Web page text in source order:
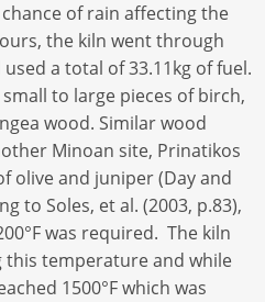
of rain affecting the
the kiln went through
a total of 33.11kg of fuel.
to large pieces of birch,
wood. Similar wood
Minoan site, Prinatikos
olive and juniper (Day and
to Soles, et al. (2003, p.83),
was required. The kiln
this temperature and while
1500°F which was